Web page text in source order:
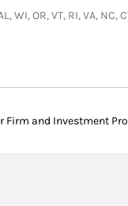
WI, OR, VT, RI, VA,
Firm and Investment